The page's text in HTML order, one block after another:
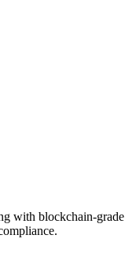
with blockchain-grade